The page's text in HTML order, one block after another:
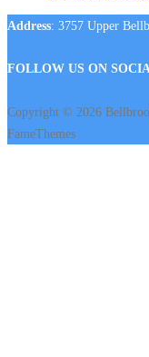
Address: 3757 Upper
FOLLOW US ON
Copyright © 2026
FameThemes